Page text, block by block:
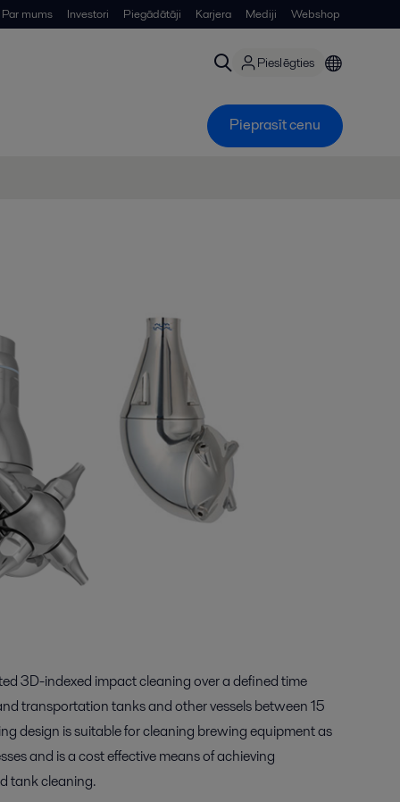
Par mums Investori Piegādātāji Karjera Mediji Webshop
Pieslēgties
Pieprasīt cenu
3D-indexed impact cleaning over a defined time
transportation tanks and other vessels between 15
design is suitable for cleaning brewing equipment as
and is a cost effective means of achieving
tank cleaning.